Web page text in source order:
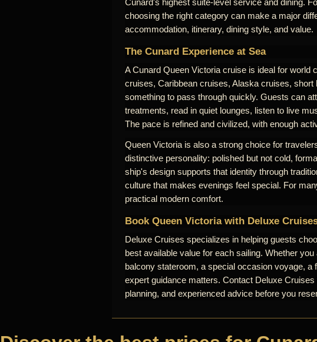
Cunard's highest suite-level service and dining.
choosing the right category can make a major
accommodation, itinerary, dining style, and value.
The Cunard Experience at Sea
A Cunard Queen Victoria cruise is ideal for
cruises, Caribbean cruises, Alaska cruises,
something to pass through quickly. Guests can
treatments, read in quiet lounges, listen to live
The pace is refined and civilized, with enough
Queen Victoria is also a strong choice for
distinctive personality: polished but not cold,
ship's design supports that identity through
culture that makes evenings feel special. For
practical modern comfort.
Book Queen Victoria with Deluxe
Deluxe Cruises specializes in helping guests
best available value for each sailing. Whether
balcony stateroom, a special occasion voyage,
expert guidance matters. Contact Deluxe
planning, and experienced advice before you